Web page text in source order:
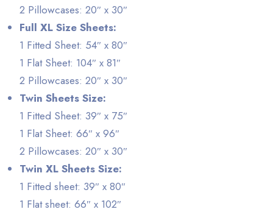
2 Pillowcases: 20″ x 30″
Full XL Size Sheets:
1 Fitted Sheet: 54″ x 80″
1 Flat Sheet: 104″ x 81″
2 Pillowcases: 20″ x 30″
Twin Sheets Size:
1 Fitted Sheet: 39″ x 75″
1 Flat Sheet: 66″ x 96″
2 Pillowcases: 20″ x 30″
Twin XL Sheets Size:
1 Fitted sheet: 39″ x 80″
1 Flat sheet: 66″ x 102″